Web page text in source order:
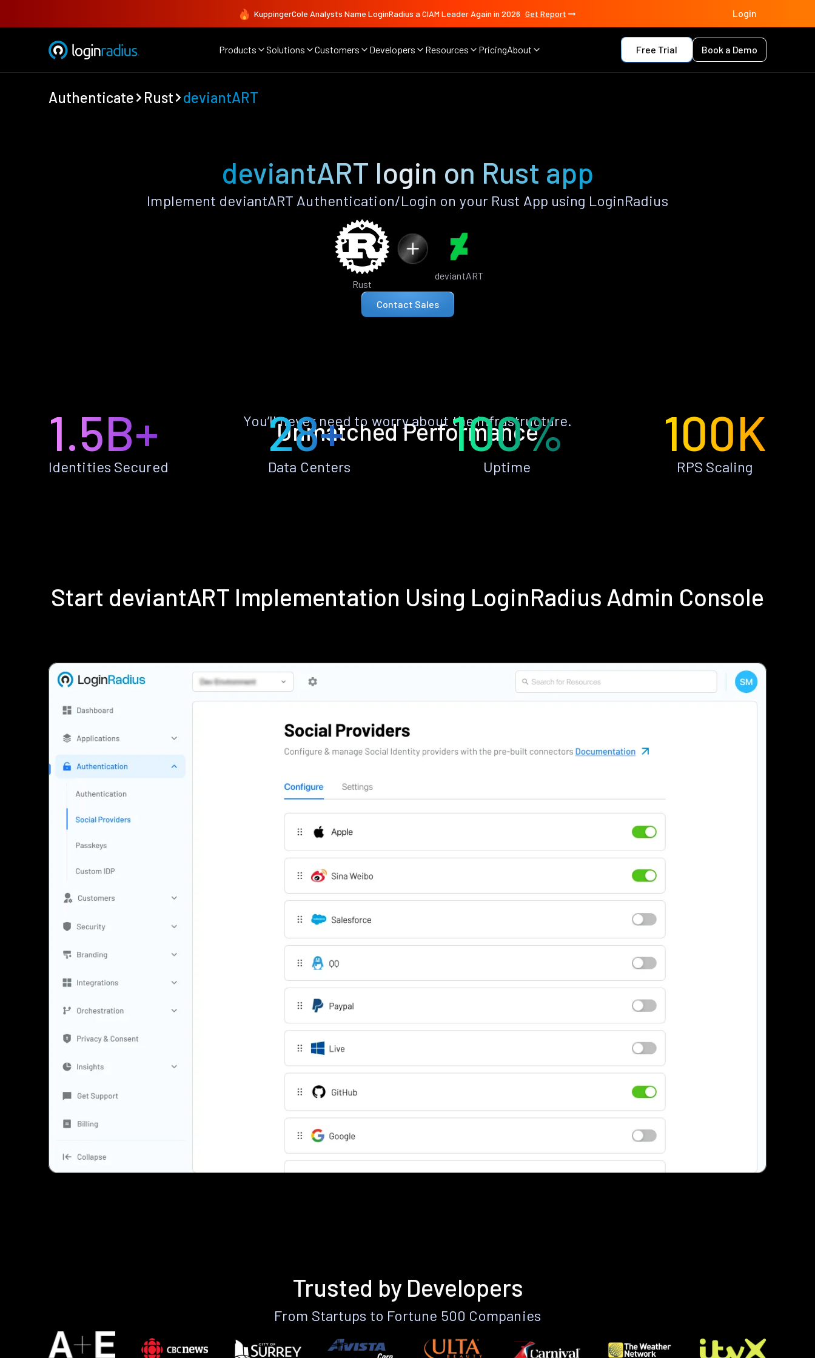
KuppingerCole Analysts Name LoginRadius a CIAM Leader Again in 2026 Get Report Login
Products Solutions Customers Developers Resources PricingAbout Free Trial Book a Demo
Authenticate Rust deviantART
deviantART login on Rust app
Implement deviantART Authentication/Login on your Rust App using LoginRadius
Rust
deviantART
Contact Sales
Unmatched Performance
You’ll never need to worry about the infrastructure.
1.5B+
Identities Secured
28+
Data Centers
100%
Uptime
100K
RPS Scaling
Start deviantART Implementation Using LoginRadius Admin Console
Trusted by Developers
From Startups to Fortune 500 Companies